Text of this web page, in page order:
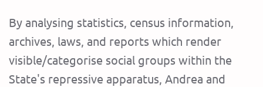
By analysing statistics, census information,
archives, laws, and reports which render
visible/categorise social groups within the
State's repressive apparatus, Andrea and